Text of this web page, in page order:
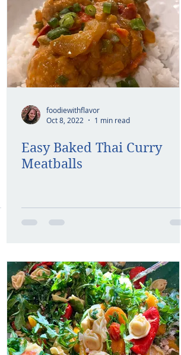
foodiewithflavor
Oct 8, 2022
1 min read
Easy Baked Thai Curry
Meatballs